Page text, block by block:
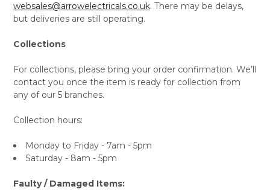
websales@arrowelectricals.co.uk. There may be delays,
but deliveries are still operating.
Collections
For collections, please bring your order confirmation. We’ll
contact you once the item is ready for collection from
any of our 5 branches.
Collection hours:
Monday to Friday - 7am - 5pm
Saturday - 8am - 5pm
Faulty / Damaged Items: